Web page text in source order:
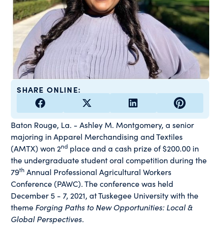
SHARE ONLINE:
Baton Rouge, La. - Ashley M. Montgomery, a senior
majoring in Apparel Merchandising and Textiles
(AMTX) won 2nd place and a cash prize of $200.00 in
the undergraduate student oral competition during the
79th Annual Professional Agricultural Workers
Conference (PAWC). The conference was held
December 5 - 7, 2021, at Tuskegee University with the
theme Forging Paths to New Opportunities: Local &
Global Perspectives.